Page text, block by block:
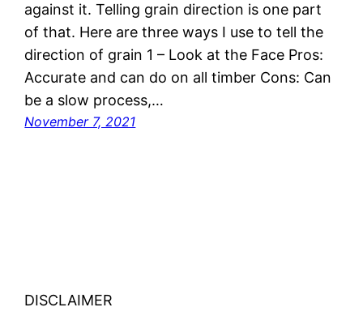
against it. Telling grain direction is one part
of that. Here are three ways I use to tell the
direction of grain 1 – Look at the Face Pros:
Accurate and can do on all timber Cons: Can
be a slow process,…
November 7, 2021
DISCLAIMER